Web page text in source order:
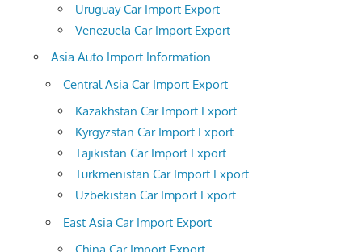
Uruguay Car Import Export
Venezuela Car Import Export
Asia Auto Import Information
Central Asia Car Import Export
Kazakhstan Car Import Export
Kyrgyzstan Car Import Export
Tajikistan Car Import Export
Turkmenistan Car Import Export
Uzbekistan Car Import Export
East Asia Car Import Export